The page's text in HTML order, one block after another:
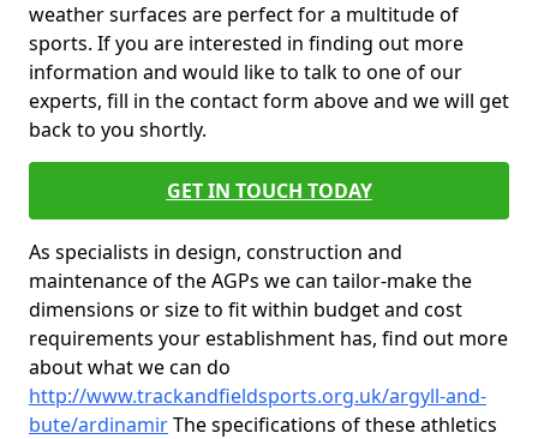
weather surfaces are perfect for a multitude of
sports. If you are interested in finding out more
information and would like to talk to one of our
experts, fill in the contact form above and we will get
back to you shortly.
GET IN TOUCH TODAY
As specialists in design, construction and
maintenance of the AGPs we can tailor-make the
dimensions or size to fit within budget and cost
requirements your establishment has, find out more
about what we can do
http://www.trackandfieldsports.org.uk/argyll-and-
bute/ardinamirThe specifications of these athletics